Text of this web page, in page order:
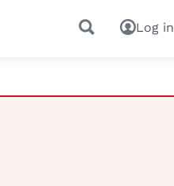
Log in